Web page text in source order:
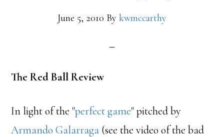
June 5, 2010 By kwmccarthy
The Red Ball Review
In light of the "perfect game" pitched by
Armando Galarraga (see the video of the bad